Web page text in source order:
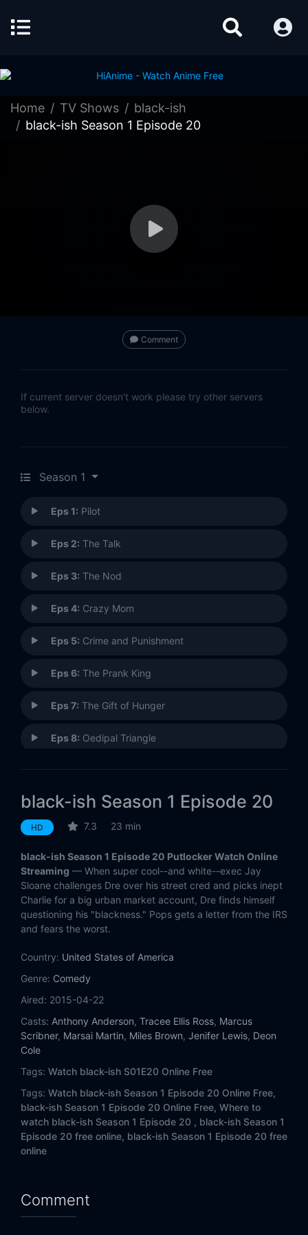
Home TV Shows
black-ish
black-ish Season 1 Episode 20
Comment
If current server doesn't work please try other servers
below.
Season 1
Eps 1: Pilot
Eps 2: The Talk
Eps 3: The Nod
Eps 4: Crazy Mom
Eps 5: Crime and Punishment
Eps 6: The Prank King
Eps 7: The Gift of Hunger
Eps 8: Oedipal Triangle
Eps 10: Black Santa/White Christmas
Eps 11:
Eps 12: Martin Luther Skiing Day
Eps 13:Big Night, Big Fight
Eps 14:Andre from Marseille
Eps 15:The Dozens
Eps 16:Parental Guidance
Eps 17: 30 Something
Eps 19:The Real World
Eps 20:Switch Hitting
black-ish Season 1 Episode 20
HD 7.3 23 min
black-ish Season 1 Episode 20 Putlocker Watch Online
Streaming — When super cool--and white--exec Jay
Sloane challenges Dre over his street cred and picks inept
Charlie for a big urban market account, Dre finds himself
questioning his "blackness." Pops gets a letter from the IRS
and fears the worst.
Country: United States of America
Genre: Comedy
Aired: 2015-04-22
Casts: Anthony Anderson, Tracee Ellis Ross, Marcus
Scribner, Marsai Martin, Miles Brown, Jenifer Lewis, Deon
Cole
Tags: Watch black-ish S01E20 Online Free
Tags: Watch black-ish Season 1 Episode 20 Online Free,
black-ish Season 1 Episode 20 Online Free, Where to
watch black-ish Season 1 Episode 20 , black-ish Season 1
Episode 20 free online, black-ish Season 1 Episode 20 free
online
Comment